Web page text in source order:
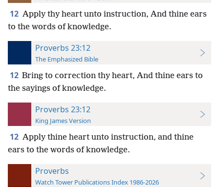
12 Apply thy heart unto instruction, And thine ears
to the words of knowledge.
Proverbs 23:12
The Emphasized Bible
12 Bring to correction thy heart, And thine ears to
the sayings of knowledge.
Proverbs 23:12
King James Version
12 Apply thine heart unto instruction, and thine
ears to the words of knowledge.
Proverbs
Watch Tower Publications Index 1986-2026